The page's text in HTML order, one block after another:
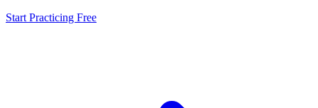
Start Practicing Free